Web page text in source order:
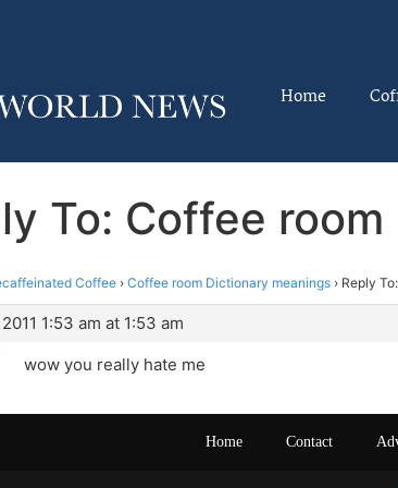
Home
To: Coffee
Coffee › Coffee room Dictionary meanings › Reply
1:53 am at 1:53 am
wow you really hate me
Home Contact